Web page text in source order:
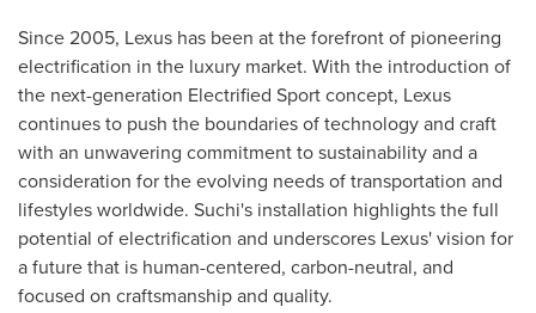
Since 2005, Lexus has been at the forefront of pioneering
electrification in the luxury market. With the introduction of
the next-generation Electrified Sport concept, Lexus
continues to push the boundaries of technology and craft
with an unwavering commitment to sustainability and a
consideration for the evolving needs of transportation and
lifestyles worldwide. Suchi's installation highlights the full
potential of electrification and underscores Lexus' vision for
a future that is human-centered, carbon-neutral, and
focused on craftsmanship and quality.